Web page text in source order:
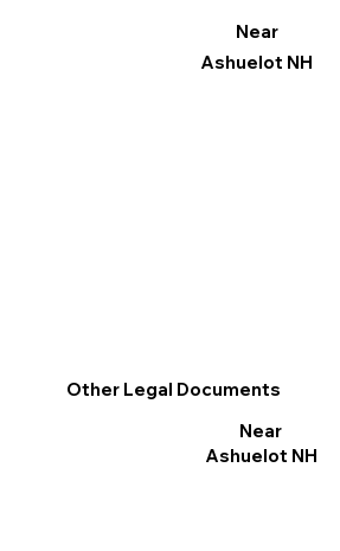
Other Legal Documents
Near
Ashuelot NH
Near
Ashuelot NH